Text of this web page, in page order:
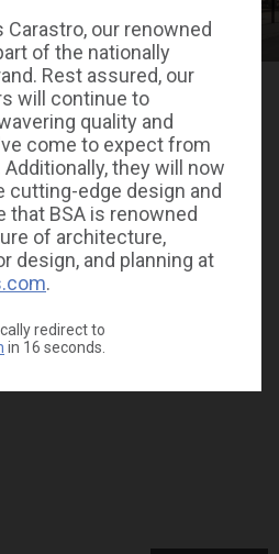
Carastro, our renowned
of the nationally
Rest assured, our
will continue to
quality and
come to expect from
they will now
cutting-edge design and
that BSA is renowned
of architecture,
design, and planning at
.
redirect to
in 16 seconds.